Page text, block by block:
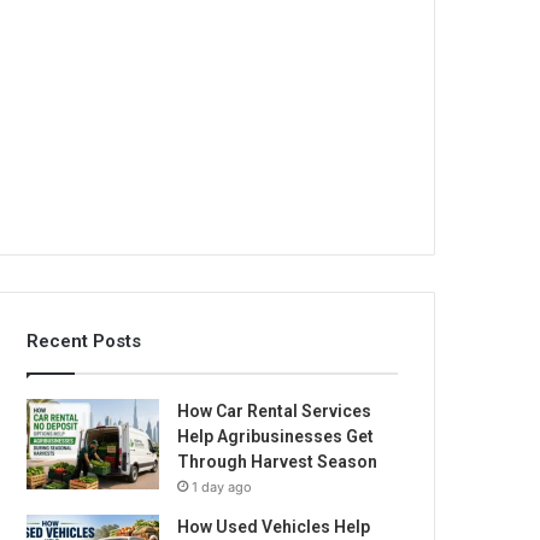
Recent Posts
How Car Rental Services
Help Agribusinesses Get
Through Harvest Season
1 day ago
How Used Vehicles Help